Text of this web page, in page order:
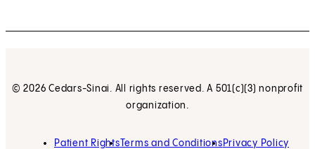
© 2026 Cedars-Sinai. All rights reserved. A 501(c)(3) nonprofit
organization.
Patient RightsTerms and Conditions Privacy Policy